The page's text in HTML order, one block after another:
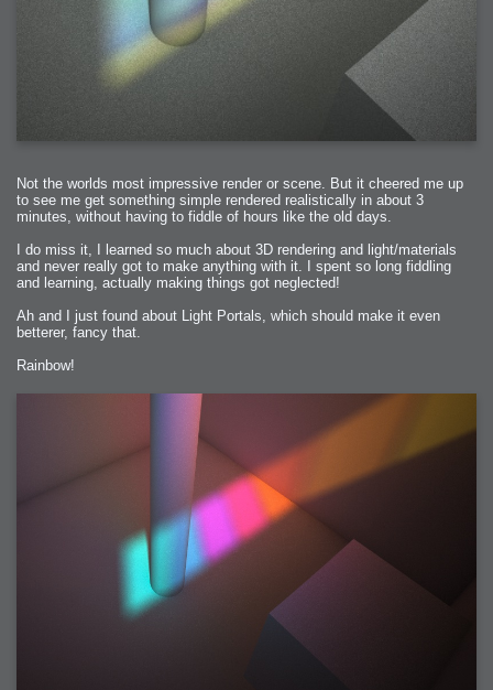
Not the worlds most impressive render or scene. But it cheered me up
to see me get something simple rendered realistically in about 3
minutes, without having to fiddle of hours like the old days.
I do miss it, I learned so much about 3D rendering and light/materials
and never really got to make anything with it. I spent so long fiddling
and learning, actually making things got neglected!
Ah and I just found about Light Portals, which should make it even
betterer, fancy that.
Rainbow!